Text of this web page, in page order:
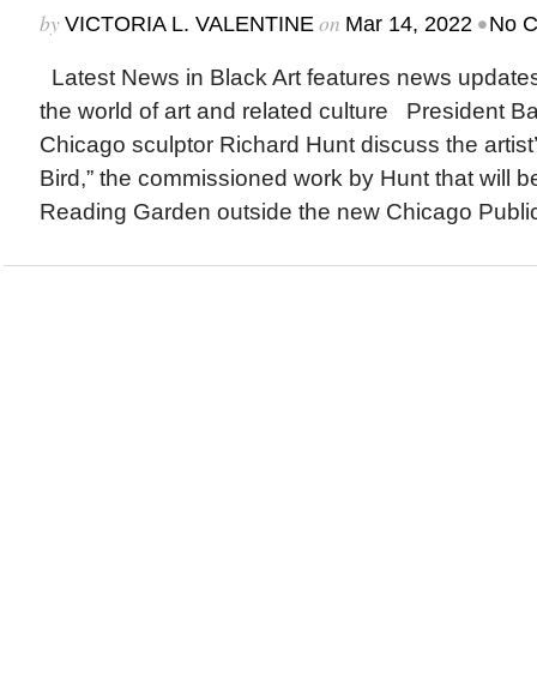
by VICTORIA L. VALENTINEon Mar 14, 2022 •No
Latest News in Black Art features news
the world of art and related culture President
Chicago sculptor Richard Hunt discuss the
Bird,” the commissioned work by Hunt that will
Reading Garden outside the new Chicago